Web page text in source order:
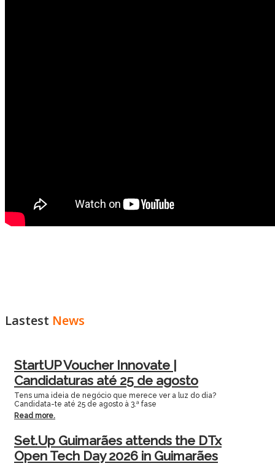
Lastest News
StartUP Voucher Innovate |
Candidaturas até 25 de agosto
Tens uma ideia de negócio que merece ver a luz do dia?
Candidata-te até 25 de agosto à 3.ª fase
Read more.
Set.Up Guimarães attends the DTx
Open Tech Day 2026 in Guimarães